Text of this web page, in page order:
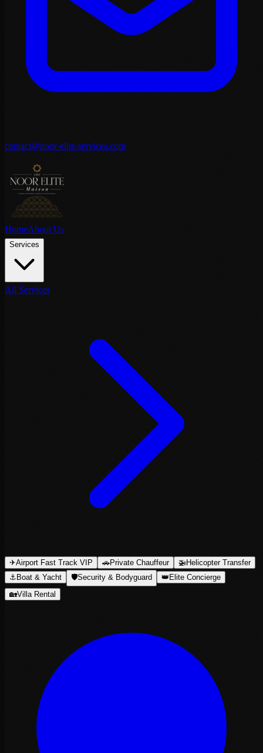
contact@noor-elite-services.com
HomeAbout Us
Services
All Services
✈Airport Fast Track VIP 🚗Private Chauffeur 🚁Helicopter Transfer
⚓ Boat & Yacht 🛡Security & Bodyguard 👑 Elite Concierge
🏡Villa Rental